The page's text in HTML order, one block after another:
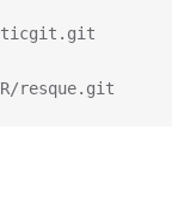
ticgit.git
resque.git